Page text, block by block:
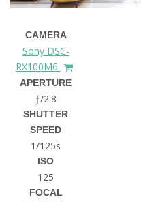
CAMERA
Sony DSC-
RX100M6
APERTURE
ƒ/2.8
SHUTTER
SPEED
1/125s
ISO
125
FOCAL